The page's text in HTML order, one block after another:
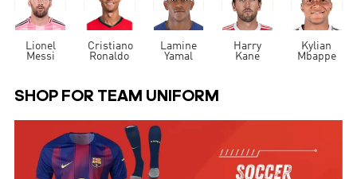
Lionel
Messi
Cristiano
Ronaldo
Lamine
Yamal
Harry
Kane
Kylian
Mbappe
SHOP FOR TEAM UNIFORM